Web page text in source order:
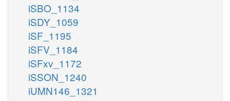
iSBO_1134
iSDY_1059
iSF_1195
iSFV_1184
iSFxv_1172
iSSON_1240
iUMN146_1321